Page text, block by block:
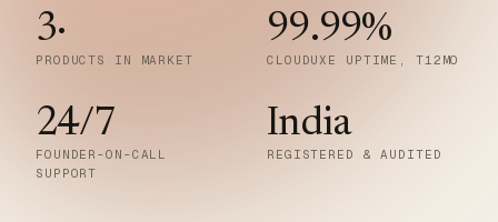
3·
PRODUCTS IN MARKET
99.99%
CLOUDUXE UPTIME, T12MO
24/7
FOUNDER-ON-CALL
SUPPORT
India
REGISTERED & AUDITED